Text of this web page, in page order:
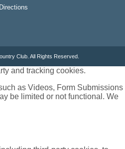
Directions
Club. All Rights Reserved.
and tracking cookies.
as Videos, Form Submissions
be limited or not functional. We